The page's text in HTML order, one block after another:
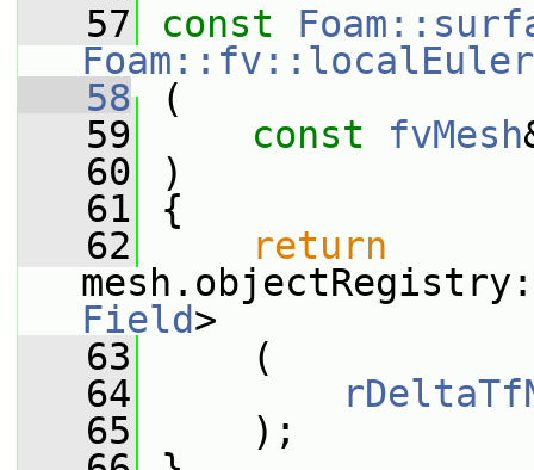
   57
const
   58
(
   59
const fvMesh
   60
)
   61
{
   62
return
Field>
   63
(
   64
   65
);